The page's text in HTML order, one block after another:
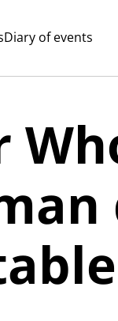
Diary of events